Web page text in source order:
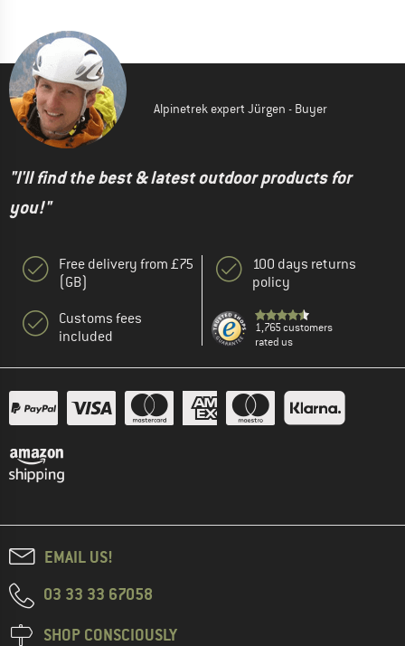
Alpinetrek expert Jürgen - Buyer
"I'll find the best & latest outdoor products for
you!"
Free delivery from £75
(GB)
Customs fees
included
100 days returns
policy
1,765 customers
rated us
EMAIL US!
03 33 33 67058
SHOP CONSCIOUSLY